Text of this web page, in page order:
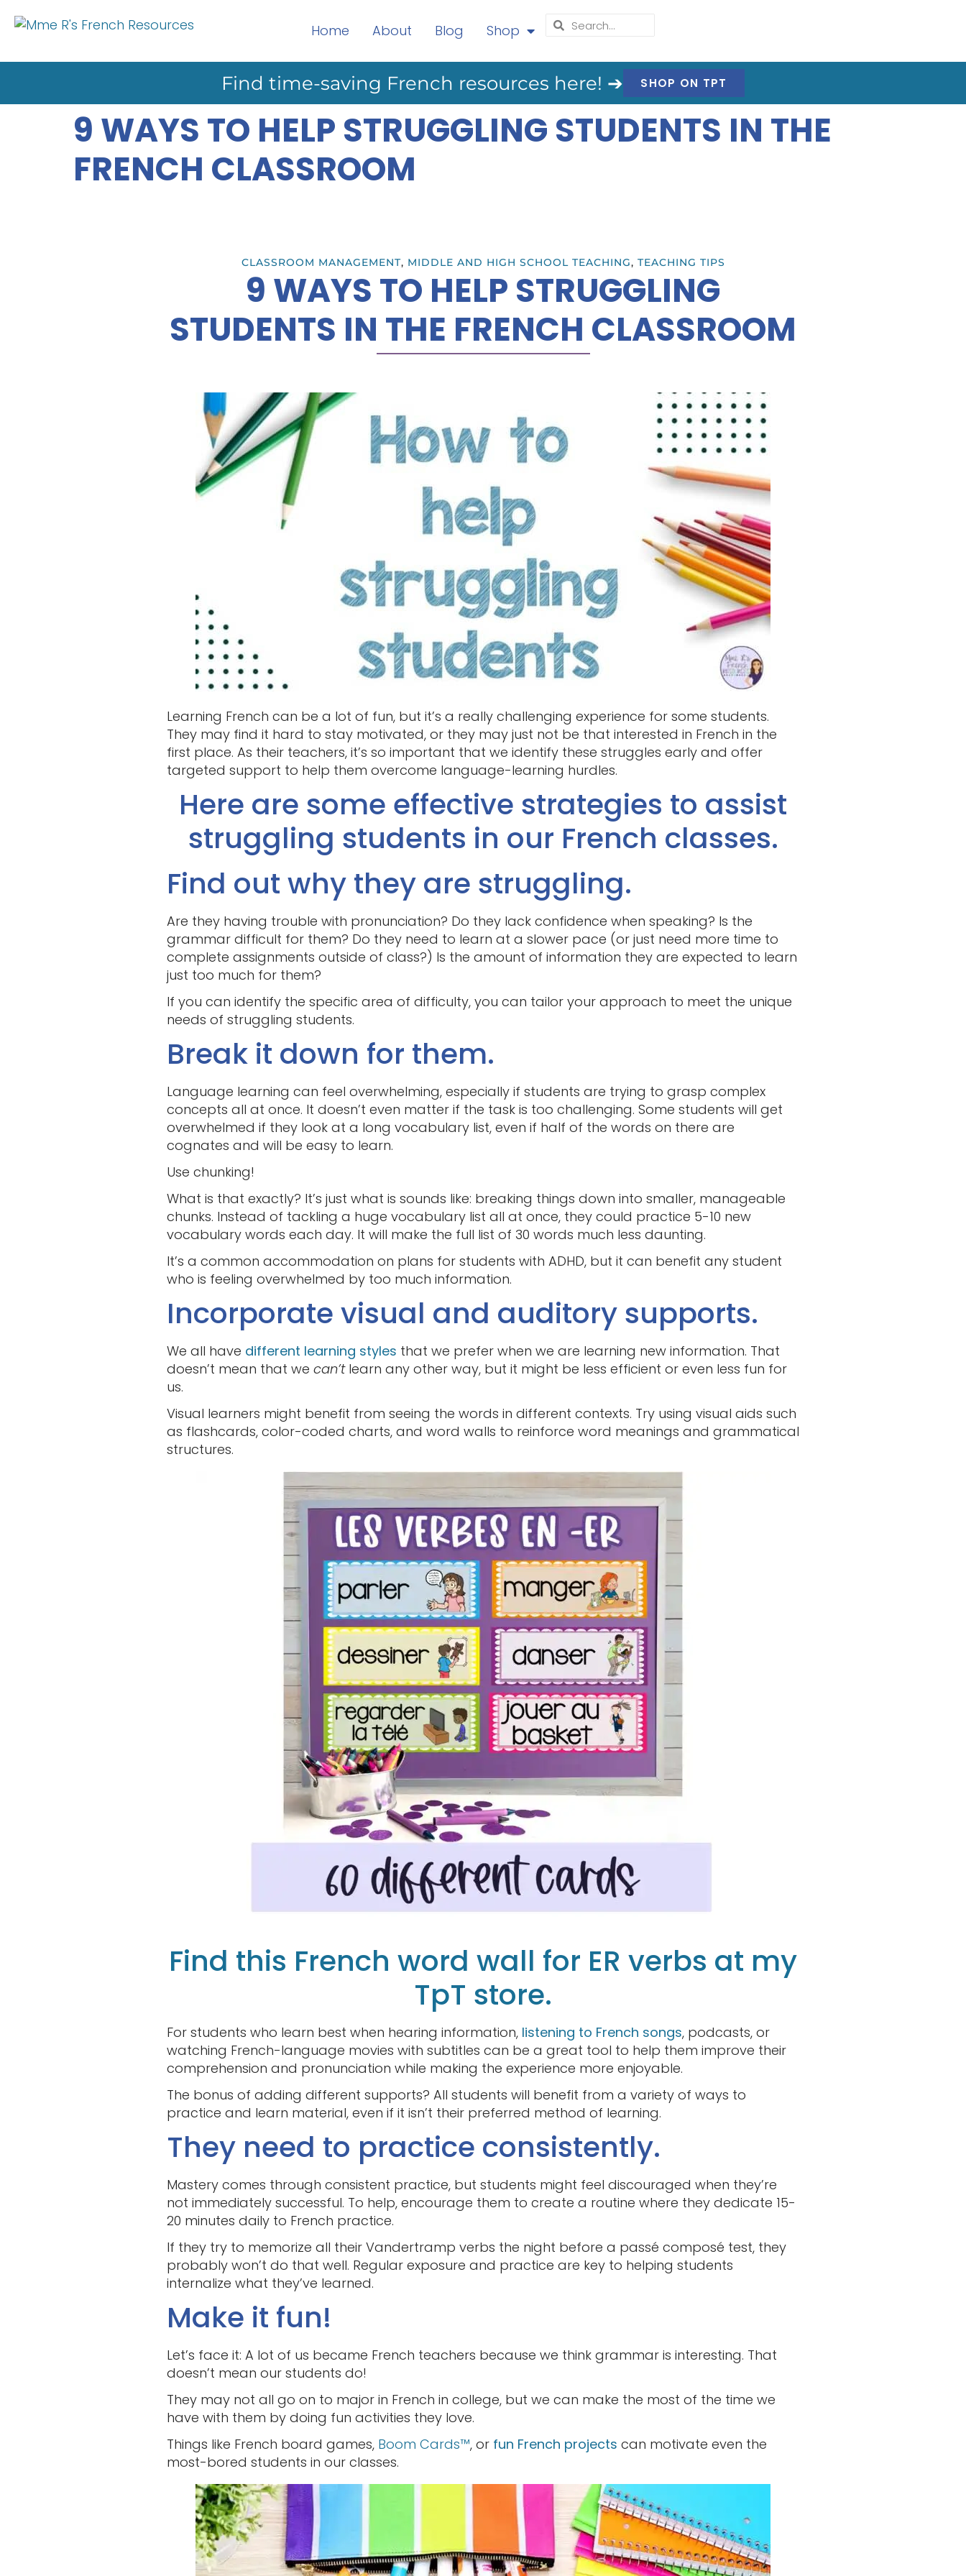
Home About Blog Shop
Find time-saving French resources here! ➔ SHOP ON TPT
9 WAYS TO HELP STRUGGLING STUDENTS IN THE
FRENCH CLASSROOM
CLASSROOM MANAGEMENT, MIDDLE AND HIGH SCHOOL TEACHING, TEACHING TIPS
9 WAYS TO HELP STRUGGLING
STUDENTS IN THE FRENCH CLASSROOM
Learning French can be a lot of fun, but it’s a really challenging experience for some students.
They may find it hard to stay motivated, or they may just not be that interested in French in the
first place. As their teachers, it’s so important that we identify these struggles early and offer
targeted support to help them overcome language-learning hurdles.
Here are some effective strategies to assist
struggling students in our French classes.
Find out why they are struggling.
Are they having trouble with pronunciation? Do they lack confidence when speaking? Is the
grammar difficult for them? Do they need to learn at a slower pace (or just need more time to
complete assignments outside of class?) Is the amount of information they are expected to learn
just too much for them?
If you can identify the specific area of difficulty, you can tailor your approach to meet the unique
needs of struggling students.
Break it down for them.
Language learning can feel overwhelming, especially if students are trying to grasp complex
concepts all at once. It doesn’t even matter if the task is too challenging. Some students will get
overwhelmed if they look at a long vocabulary list, even if half of the words on there are
cognates and will be easy to learn.
Use chunking!
What is that exactly? It’s just what is sounds like: breaking things down into smaller, manageable
chunks. Instead of tackling a huge vocabulary list all at once, they could practice 5-10 new
vocabulary words each day. It will make the full list of 30 words much less daunting.
It’s a common accommodation on plans for students with ADHD, but it can benefit any student
who is feeling overwhelmed by too much information.
Incorporate visual and auditory supports.
We all have different learning styles that we prefer when we are learning new information. That
doesn’t mean that we can’t learn any other way, but it might be less efficient or even less fun for
us.
Visual learners might benefit from seeing the words in different contexts. Try using visual aids such
as flashcards, color-coded charts, and word walls to reinforce word meanings and grammatical
structures.
Find this French word wall for ER verbs at my
TpT store.
For students who learn best when hearing information, listening to French songs, podcasts, or
watching French-language movies with subtitles can be a great tool to help them improve their
comprehension and pronunciation while making the experience more enjoyable.
The bonus of adding different supports? All students will benefit from a variety of ways to
practice and learn material, even if it isn’t their preferred method of learning.
They need to practice consistently.
Mastery comes through consistent practice, but students might feel discouraged when they’re
not immediately successful. To help, encourage them to create a routine where they dedicate 15-
20 minutes daily to French practice.
If they try to memorize all their Vandertramp verbs the night before a passé composé test, they
probably won’t do that well. Regular exposure and practice are key to helping students
internalize what they’ve learned.
Make it fun!
Let’s face it: A lot of us became French teachers because we think grammar is interesting. That
doesn’t mean our students do!
They may not all go on to major in French in college, but we can make the most of the time we
have with them by doing fun activities they love.
Things like French board games, Boom Cards™️, or fun French projects can motivate even the
most-bored students in our classes.